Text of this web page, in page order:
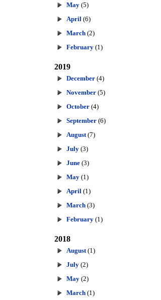
May (5)
April (6)
March (2)
February (1)
2019
December (4)
November (5)
October (4)
September (6)
August (7)
July (3)
June (3)
May (1)
April (1)
March (3)
February (1)
2018
August (1)
July (2)
May (2)
March (1)